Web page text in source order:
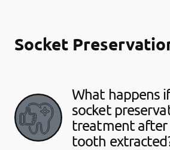
Socket
What happens
socket
treatment after
tooth